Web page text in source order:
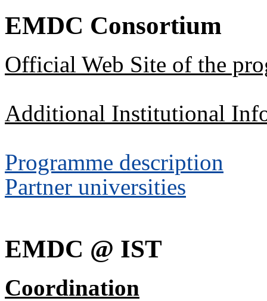
EMDC Consortium
Official Web Site of the
Additional Institutional
Programme description
Partner universities
EMDC @ IST
Coordination